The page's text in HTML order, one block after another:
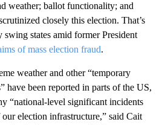
weather; ballot functionality; and
closely this election. That’s
swing states amid former President
of mass election fraud.
weather and other “temporary
have been reported in parts of the US,
“national-level significant incidents
election infrastructure,” said Cait